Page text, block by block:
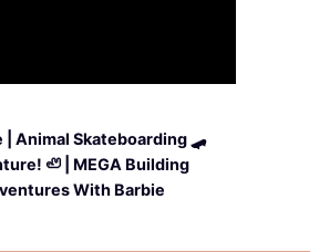
| Animal Skateboarding 🛹
🦥 | MEGA Building
With Barbie